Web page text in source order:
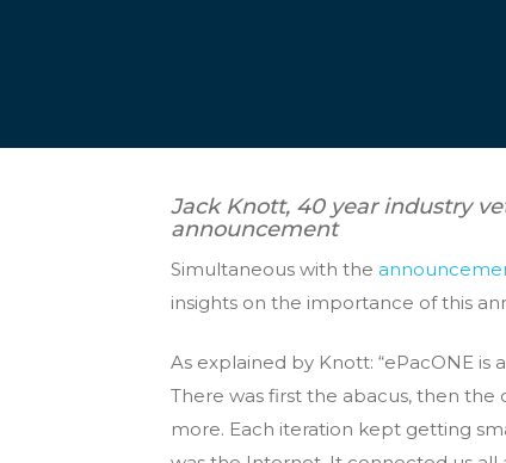
Jack Knott, 40 year industry
announcement
Simultaneous with the
insights on the importance of this
As explained by Knott: “ePacONE
There was first the abacus, then
more. Each iteration kept getting